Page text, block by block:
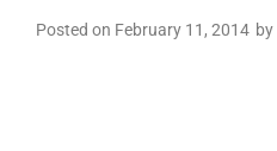
Posted on February 11, 2014 by